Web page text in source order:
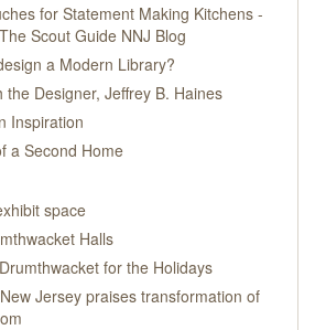
for Statement Making Kitchens -
Scout Guide NNJ Blog
a Modern Library?
the Designer, Jeffrey B. Haines
Inspiration
a Second Home
space
Halls
for the Holidays
Jersey praises transformation of